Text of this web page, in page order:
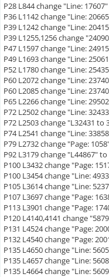
P28 L844 change "Line:
P36 L1142 change "Line:
P39 L1242 change "Line:
P39 L1255,1256 change
P47 L1597 change "Line:
P49 L1693 change "Line:
P52 L1780 change "Line:
P60 L2072 change "Line:
P60 L2085 change "Line:
P65 L2266 change "Line:
P72 L2502 change "Line:
P72 L2503 change "L32431
P74 L2541 change "Line:
P79 L2732 change "Page:
P92 L3179 change "L44867"
P100 L3432 change "Page:
P100 L3454 change "Line:
P105 L3614 change "Line:
P107 L3697 change "Page:
P113 L3901 change "Page:
P120 L4140,4141 change
P131 L4524 change "Page:
P132 L4540 change "Page:
P135 L4650 change "Line:
P135 L4657 change "Line:
P135 L4664 change "Line: